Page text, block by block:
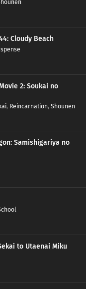
Cloudy Beach
2: Soukai no
, Reincarnation, Shounen
Samishigariya no
to Utaenai Miku